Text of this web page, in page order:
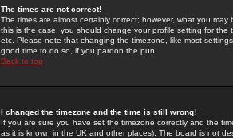
The times are not correct!
The times are almost certainly correct; however, what you
this is the case, you should change your profile setting for
etc. Please note that changing the timezone, like most
good time to do so, if you pardon the pun!
Back to top
I changed the timezone and the time is still wrong!
If you are sure you have set the timezone correctly and the
as it is known in the UK and other places). The board is not